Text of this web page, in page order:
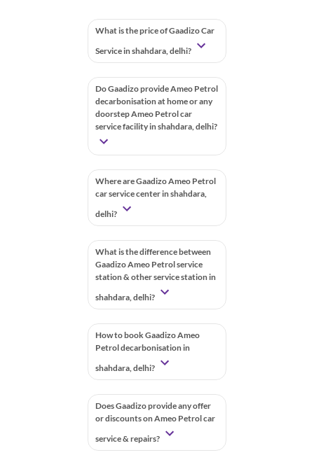
What is the price of Gaadizo Car
Service in shahdara, delhi?
Do Gaadizo provide Ameo Petrol
decarbonisation at home or any
doorstep Ameo Petrol car
service facility in shahdara, delhi?
Where are Gaadizo Ameo Petrol
car service center in shahdara,
delhi?
What is the difference between
Gaadizo Ameo Petrol service
station & other service station in
shahdara, delhi?
How to book Gaadizo Ameo
Petrol decarbonisation in
shahdara, delhi?
Does Gaadizo provide any offer
or discounts on Ameo Petrol car
service & repairs?